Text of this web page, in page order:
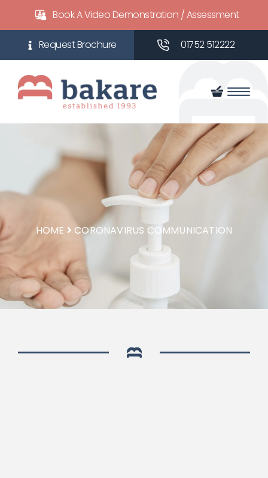
Book A Video Demonstration / Assessment
01752 512222
HOME CORONAVIRUS COMMUNICATION